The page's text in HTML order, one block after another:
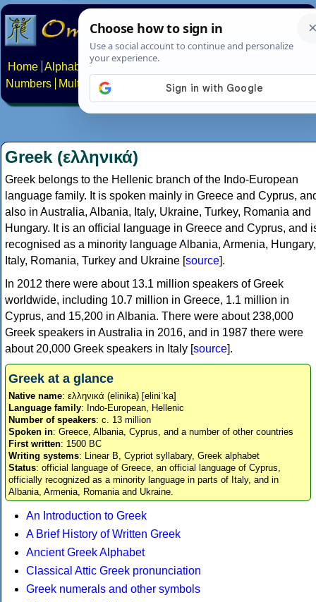
Home Alphabets Constructed scripts
Numbers
Multilingual Pages Search News About
Greek (ελληνικά)
Greek belongs to the Hellenic branch of the Indo-European
language family. It is spoken mainly in Greece and Cyprus,
also in Australia, Albania, Italy, Ukraine, Turkey, Romania and
Hungary. It is an official language in Greece and Cyprus, and
recognised as a minority language Albania, Armenia, Hungary,
Italy, Romania, Turkey and Ukraine [source].
In 2012 there were about 13.1 million speakers of Greek
worldwide, including 10.7 million in Greece, 1.1 million in
Cyprus, and 15,200 in Albania. There were about 238,000
Greek speakers in Australia in 2016, and in 1987 there were
about 20,000 Greek speakers in Italy [source].
Greek at a glance
Native name: ελληνικά (elinika) [eliniˈka]
Language family: Indo-European, Hellenic
Number of speakers: c. 13 million
Spoken in: Greece, Albania, Cyprus, and a number of other countries
First written: 1500 BC
Writing systems: Linear B, Cypriot syllabary, Greek alphabet
Status: official language of Greece, an official language of Cyprus,
officially recognized as a minority language in parts of Italy, and in
Albania, Armenia, Romania and Ukraine.
An Introduction to Greek
A Brief History of Written Greek
Ancient Greek Alphabet
Classical Attic Greek pronunciation
Greek numerals and other symbols